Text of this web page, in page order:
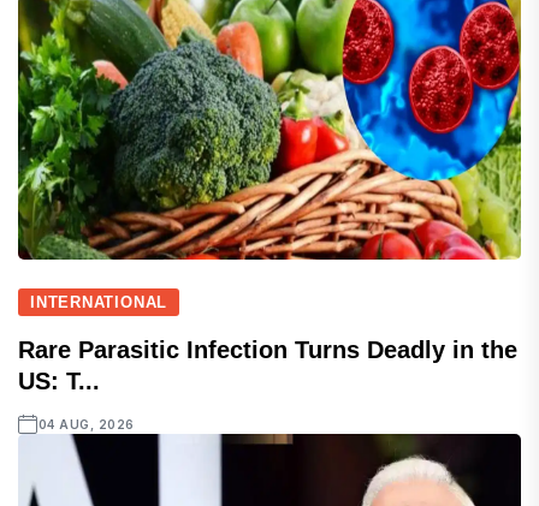
INTERNATIONAL
Rare Parasitic Infection Turns Deadly in the
US: T...
04 AUG, 2026